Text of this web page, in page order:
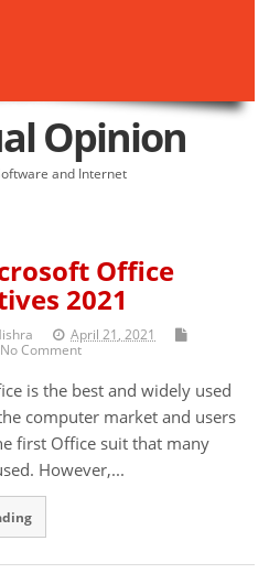
Opinion
and Internet
Office
2021
April 21, 2021
No Comment
is the best and widely used
computer market and users
first Office suit that many
However,...